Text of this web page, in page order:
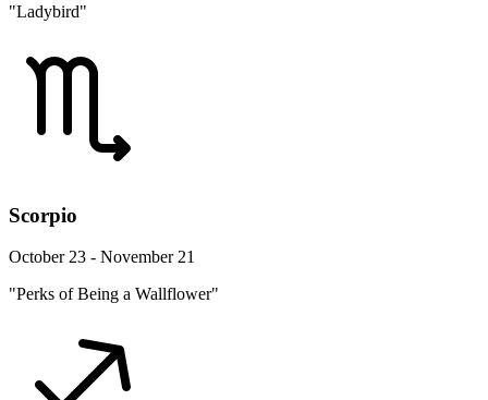
"Ladybird"
Scorpio
October 23 - November 21
"Perks of Being a Wallflower"